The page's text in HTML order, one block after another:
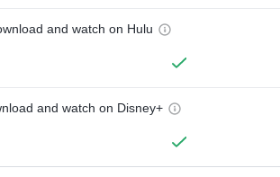
and watch on Hulu
and watch on Disney+